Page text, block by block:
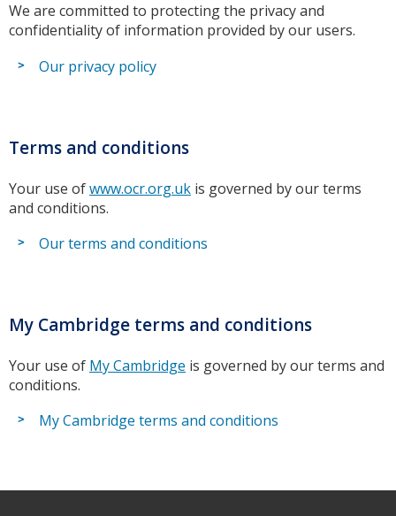
We are committed to protecting the privacy and
confidentiality of information provided by our users.
Our privacy policy
Terms and conditions
Your use ofwww.ocr.org.uk is governed by our terms
and conditions.
Our terms and conditions
My Cambridge terms and conditions
Your use of My Cambridge is governed by our terms and
conditions.
My Cambridge terms and conditions